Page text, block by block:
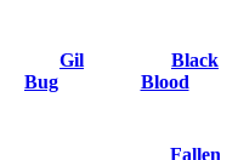
Gil
Bug
Black
Blood
Fallen